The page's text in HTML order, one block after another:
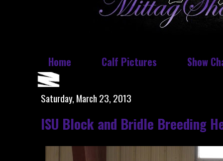
Home Calf Pictures Show
Saturday, March 23, 2013
ISU Block and Bridle Breeding